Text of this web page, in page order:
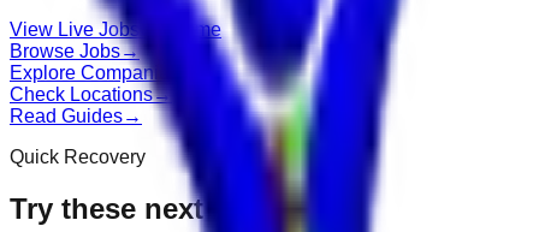
View Live Jobs Go Home
Browse Jobs→
Explore Companies
Check Locations→
Read Guides→
Quick Recovery
Try these next